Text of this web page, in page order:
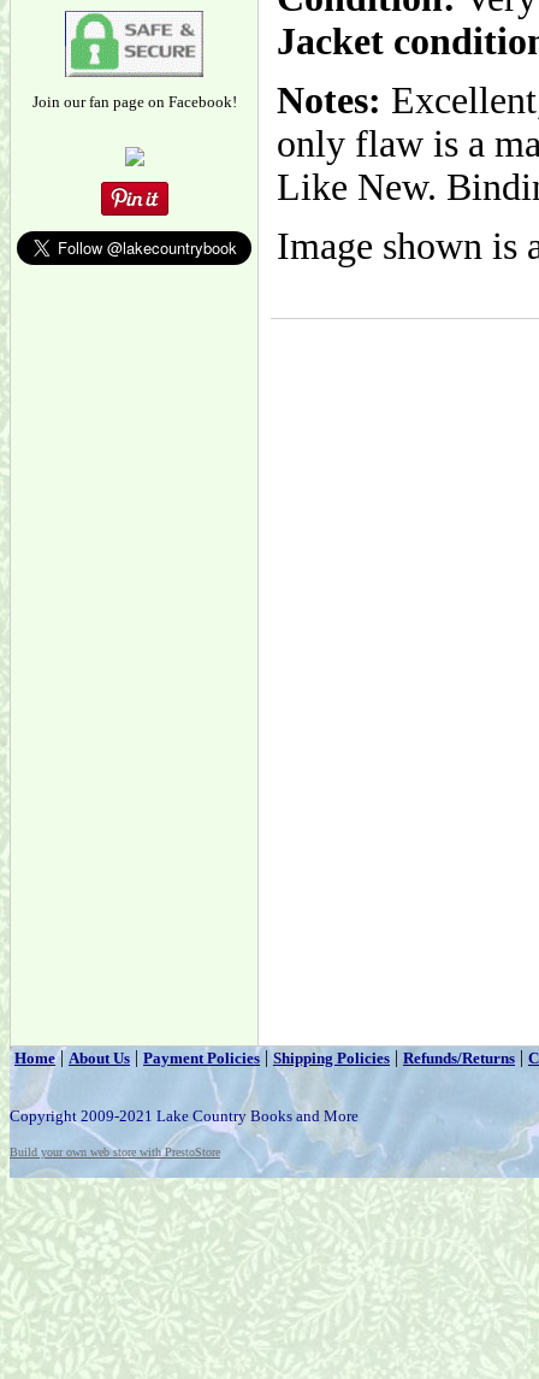
Join our fan page on Facebook!
Jacket
Notes:
only flaw is a
Like New.
Image shown is
Home|About Us | Payment Policies | Shipping Policies | Refunds/Returns |
Copyright 2009-2021 Lake Country Books and More
Build your own web store with PrestoStore